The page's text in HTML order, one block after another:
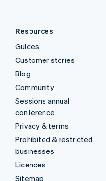
Resources
Guides
Customer stories
Blog
Community
Sessions annual
conference
Privacy & terms
Prohibited & restricted
businesses
Licences
Sitemap